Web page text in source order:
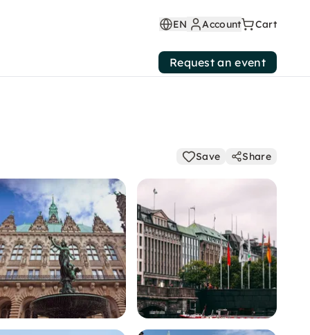
EN Account Cart
Request an event
Save Share